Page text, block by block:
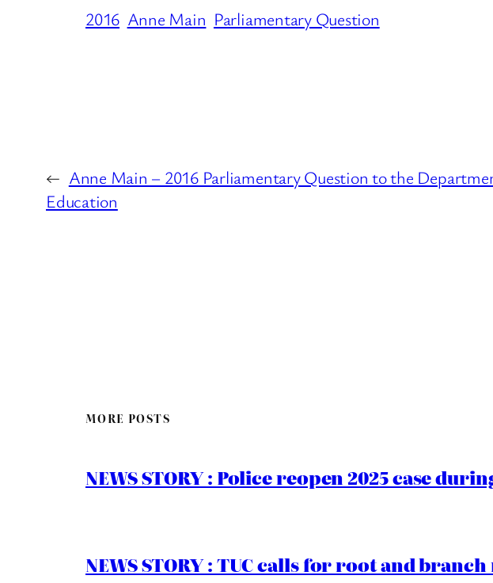
2016 Anne Main Parliamentary Question
← Anne Main – 2016 Parliamentary Question to the
Education
MORE POSTS
NEWS STORY : Police reopen 2025 case
NEWS STORY : TUC calls for root and